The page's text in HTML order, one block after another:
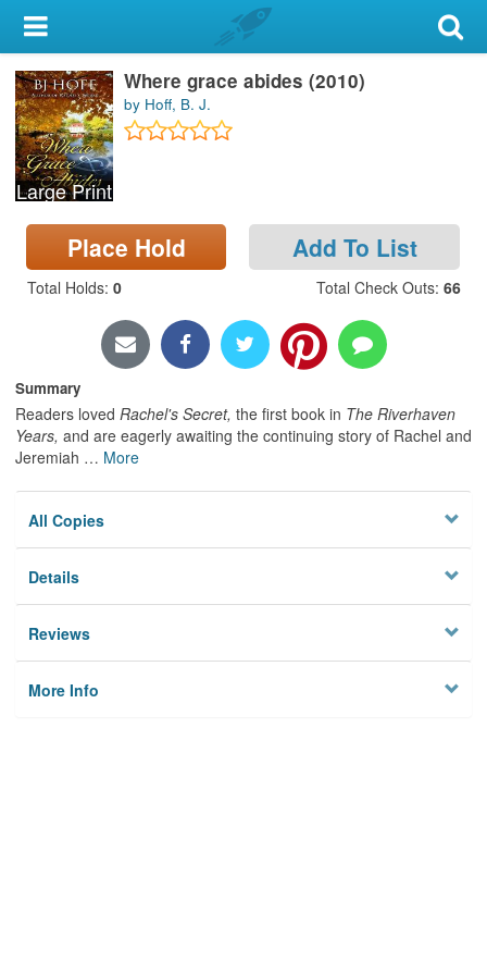
My Account
Library Card
Sign In
Search
Locations & Hours
Privacy
Large Print
Where grace abides (2010)
by Hoff, B. J.
Place Hold Add To List
Total Holds: 0 Total Check Outs: 66
Summary
Readers loved Rachel's Secret, the first book in The Riverhaven
Years, and are eagerly awaiting the continuing story of Rachel and
Jeremiah … More
All Copies
Details
Reviews
More Info